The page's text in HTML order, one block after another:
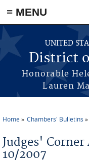
≡ MENU
Skip to main content
UNITED
District
Honorable
Lauren
Home Chambers' Bulletins
Judges'
10/2007